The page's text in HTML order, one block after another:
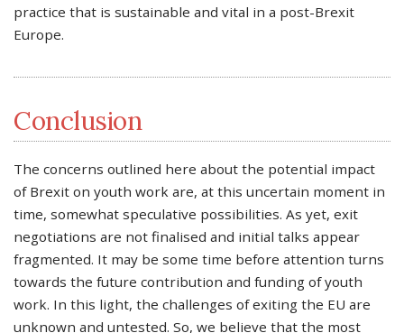
practice that is sustainable and vital in a post-Brexit
Europe.
Conclusion
The concerns outlined here about the potential impact
of Brexit on youth work are, at this uncertain moment in
time, somewhat speculative possibilities. As yet, exit
negotiations are not finalised and initial talks appear
fragmented. It may be some time before attention turns
towards the future contribution and funding of youth
work. In this light, the challenges of exiting the EU are
unknown and untested. So, we believe that the most